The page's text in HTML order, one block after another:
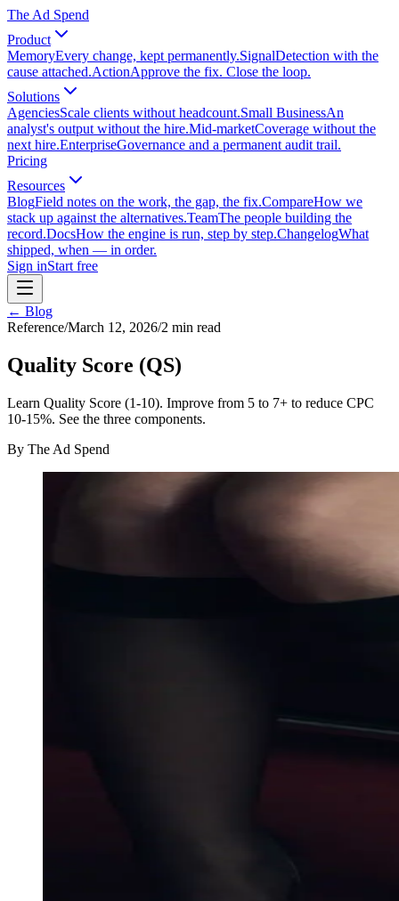
The Ad Spend
Product
MemoryEvery change, kept permanently.SignalDetection with the
cause attached.ActionApprove the fix. Close the loop.
Solutions
AgenciesScale clients without headcount.Small BusinessAn
analyst's output without the hire.Mid-marketCoverage without the
next hire.EnterpriseGovernance and a permanent audit trail.
Pricing
Resources
BlogField notes on the work, the gap, the fix.CompareHow we
stack up against the alternatives.TeamThe people building the
record.DocsHow the engine is run, step by step.ChangelogWhat
shipped, when — in order.
Sign inStart free
← Blog
Reference/March 12, 2026/2 min read
Quality Score (QS)
Learn Quality Score (1-10). Improve from 5 to 7+ to reduce CPC
10-15%. See the three components.
By The Ad Spend